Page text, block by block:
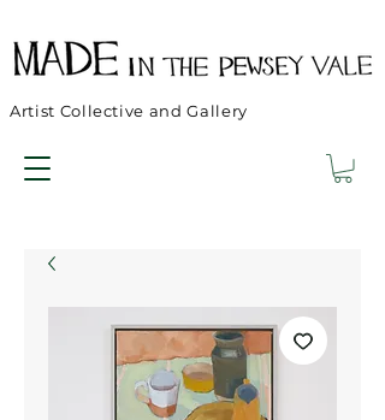
Artist Collective and Gallery